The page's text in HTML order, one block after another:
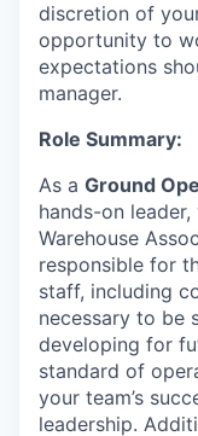
discretion of
opportunity to
expectations
manager.
Role Summary:
As a Ground
hands-on
Warehouse
responsible for
staff, including
necessary to be
developing for
standard of
your team’s
leadership.